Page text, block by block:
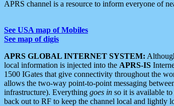
APRS channel is a resource to inform everyone of
See USA map of Mobiles
See map of digis
APRS GLOBAL INTERNET SYSTEM:
local information is injected into the APRS-IS
1500 IGates that give connectivity throughout the
allows the two-way point-to-point messaging
infrastructure). Everything goes in so it is available
back out to RF to keep the channel local and lightly